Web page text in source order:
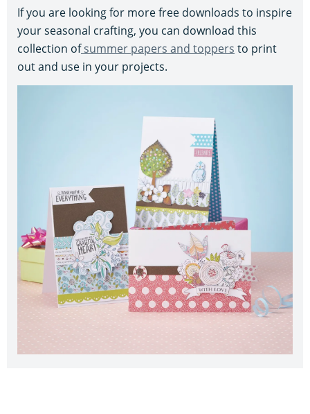
If you are looking for more free downloads to inspire
your seasonal crafting, you can download this
collection ofsummer papers and toppers to print
out and use in your projects.